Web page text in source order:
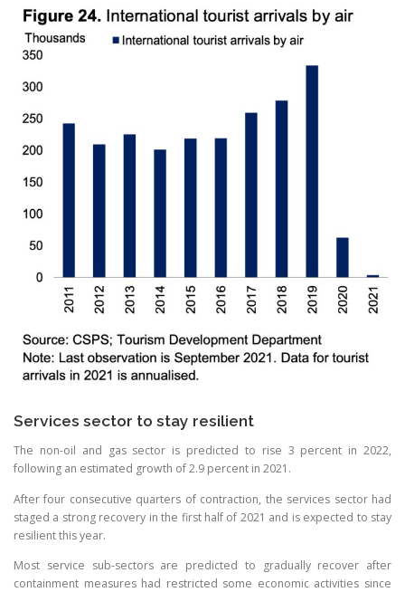
Services sector to stay resilient
The non-oil and gas sector is predicted to rise 3 percent in 2022,
following an estimated growth of 2.9 percent in 2021.
After four consecutive quarters of contraction, the services sector had
staged a strong recovery in the first half of 2021 and is expected to stay
resilient this year.
Most service sub-sectors are predicted to gradually recover after
containment measures had restricted some economic activities since